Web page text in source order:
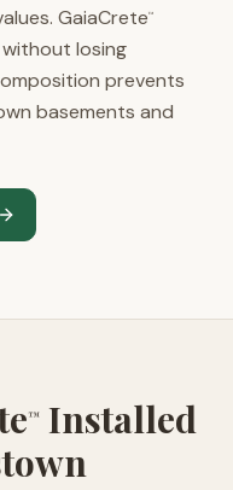
GaiaCrete™
without losing
prevents
basements and
™ Installed